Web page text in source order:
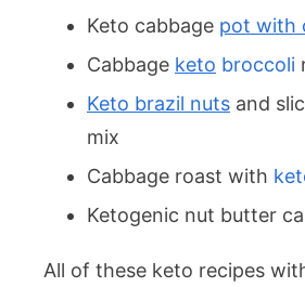
Keto cabbage pot with
Cabbage keto broccoli
Keto brazil nuts and
mix
Cabbage roast with
Ketogenic nut butter
All of these keto recipes